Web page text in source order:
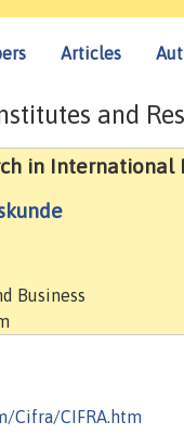
Articles
and
in International
Business
Cifra/CIFRA.htm